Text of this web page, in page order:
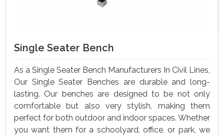
Single Seater Bench
As a Single Seater Bench Manufacturers In Civil Lines,
Our Single Seater Benches are durable and long-
lasting. Our benches are designed to be not only
comfortable but also very stylish, making them
perfect for both outdoor and indoor spaces. Whether
you want them for a schoolyard, office, or park, we